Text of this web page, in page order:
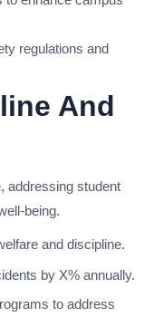
regulations and
And
addressing student
being.
and discipline.
by X% annually.
to address